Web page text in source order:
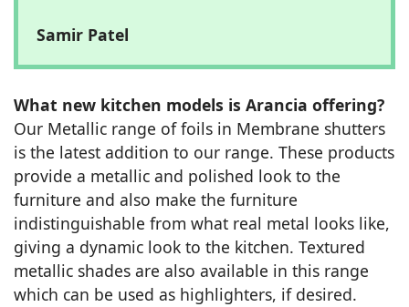
Samir Patel
What new kitchen models is Arancia offering?
Our Metallic range of foils in Membrane shutters
is the latest addition to our range. These products
provide a metallic and polished look to the
furniture and also make the furniture
indistinguishable from what real metal looks like,
giving a dynamic look to the kitchen. Textured
metallic shades are also available in this range
which can be used as highlighters, if desired.